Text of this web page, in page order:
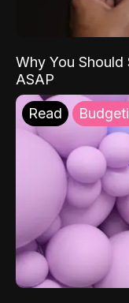
Why You
ASAP
Read